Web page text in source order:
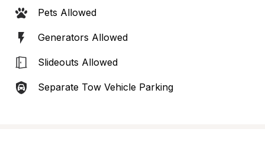
Pets Allowed
Generators Allowed
Slideouts Allowed
Separate Tow Vehicle Parking